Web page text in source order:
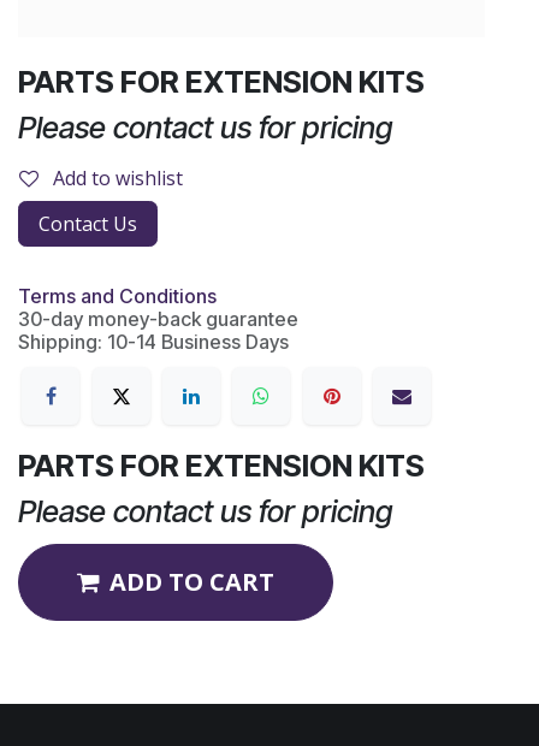
PARTS FOR EXTENSION KITS
Please contact us for pricing
Add to wishlist
Contact Us
Terms and Conditions
30-day money-back guarantee
Shipping: 10-14 Business Days
PARTS FOR EXTENSION KITS
Please contact us for pricing
ADD TO CART